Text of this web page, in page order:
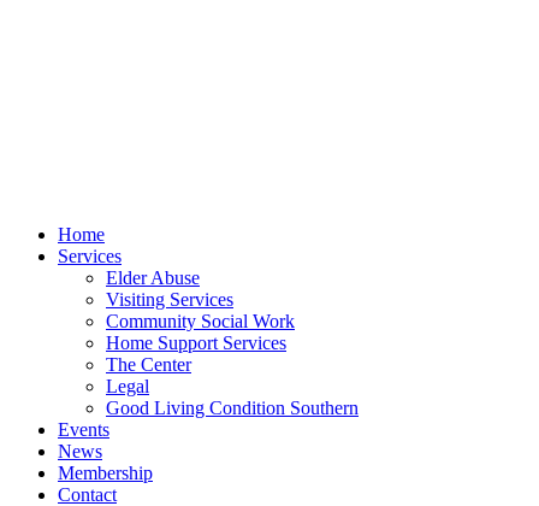
Home
Services
Elder Abuse
Visiting Services
Community Social Work
Home Support Services
The Center
Legal
Good Living Condition Southern
Events
News
Membership
Contact